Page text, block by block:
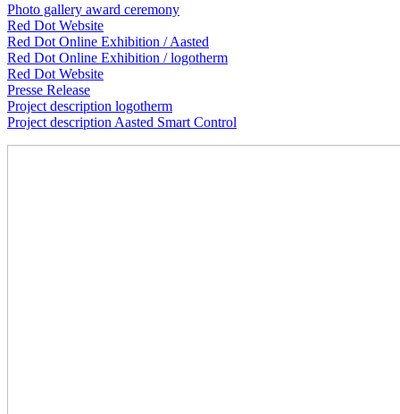
Photo gallery award ceremony
Red Dot Website
Red Dot Online Exhibition / Aasted
Red Dot Online Exhibition / logotherm
Red Dot Website
Presse Release
Project description logotherm
Project description Aasted Smart Control